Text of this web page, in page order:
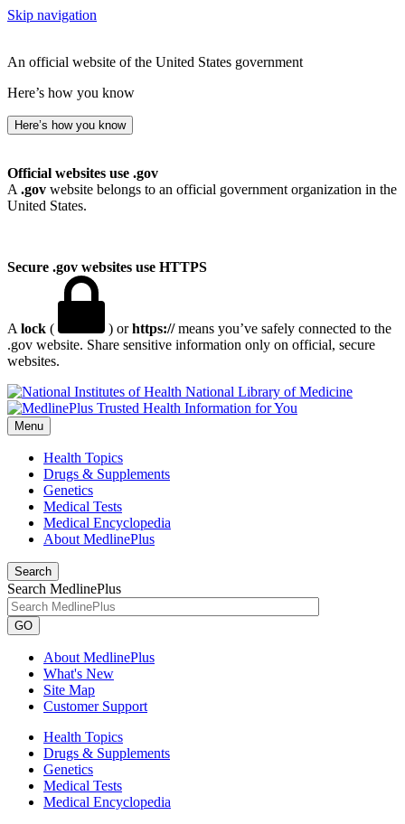
Skip navigation
An official website of the United States government
Here’s how you know
Here’s how you know
Official websites use .gov
A .gov website belongs to an official government organization in the
United States.
Secure .gov websites use HTTPS
A lock ( ) orhttps://means you’ve safely connected to the
.gov website. Share sensitive information only on official, secure
websites.
National Library of Medicine
Menu
Health Topics
Drugs & Supplements
Genetics
Medical Tests
Medical Encyclopedia
About MedlinePlus
Search
Search MedlinePlus
GO
About MedlinePlus
What's New
Site Map
Customer Support
Health Topics
Drugs & Supplements
Genetics
Medical Tests
Medical Encyclopedia